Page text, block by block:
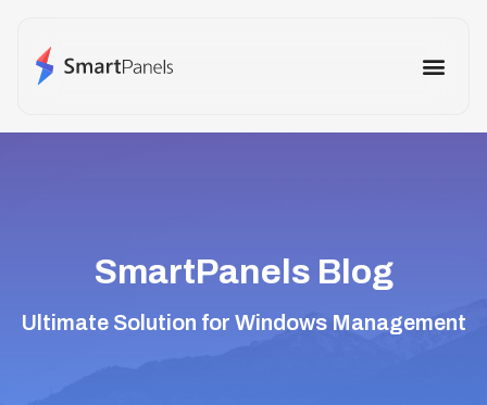
SmartPanels Blog
Ultimate Solution for Windows Management